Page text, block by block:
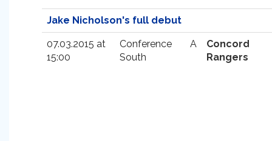
Jake Nicholson's full debut
07.03.2015 at
15:00
Conference
South
A
Concord
Rangers